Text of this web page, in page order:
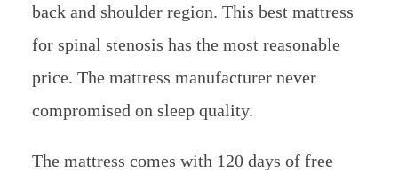
back and shoulder region. This best mattress
for spinal stenosis has the most reasonable
price. The mattress manufacturer never
compromised on sleep quality.
The mattress comes with 120 days of free